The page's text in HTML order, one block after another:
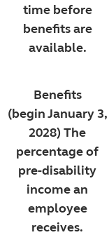
time before
benefits are
available.
Benefits
(begin January 3,
2028) The
percentage of
pre-disability
income an
employee
receives.